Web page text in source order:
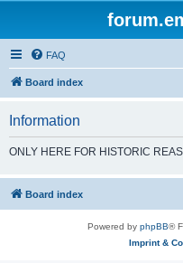
FAQ
Board index
Information
ONLY HERE FOR HISTORIC
Board index
Powered by phpBB®
Imprint &